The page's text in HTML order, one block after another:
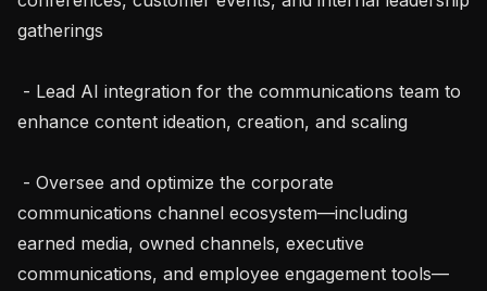
gatherings
enhance content ideation, creation, and scaling
communications channel ecosystem—including
earned media, owned channels, executive
communications, and employee engagement tools—